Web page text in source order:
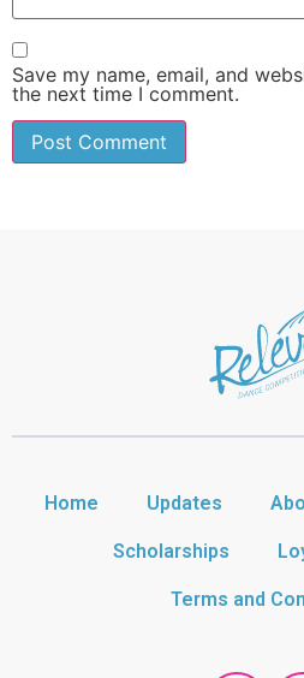
Save my name, email, and
the next time I comment.
Home Updates
Scholarships
Terms and